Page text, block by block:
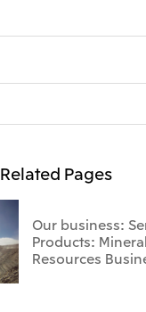
Related Pages
Our business:
Products:
Resources